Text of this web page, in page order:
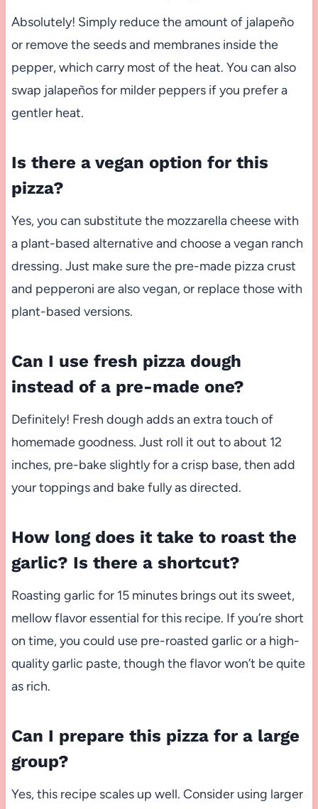
Absolutely! Simply reduce the amount of jalapeño
or remove the seeds and membranes inside the
pepper, which carry most of the heat. You can also
swap jalapeños for milder peppers if you prefer a
gentler heat.
Is there a vegan option for this
pizza?
Yes, you can substitute the mozzarella cheese with
a plant-based alternative and choose a vegan ranch
dressing. Just make sure the pre-made pizza crust
and pepperoni are also vegan, or replace those with
plant-based versions.
Can I use fresh pizza dough
instead of a pre-made one?
Definitely! Fresh dough adds an extra touch of
homemade goodness. Just roll it out to about 12
inches, pre-bake slightly for a crisp base, then add
your toppings and bake fully as directed.
How long does it take to roast the
garlic? Is there a shortcut?
Roasting garlic for 15 minutes brings out its sweet,
mellow flavor essential for this recipe. If you’re short
on time, you could use pre-roasted garlic or a high-
quality garlic paste, though the flavor won’t be quite
as rich.
Can I prepare this pizza for a large
group?
Yes, this recipe scales up well. Consider using larger